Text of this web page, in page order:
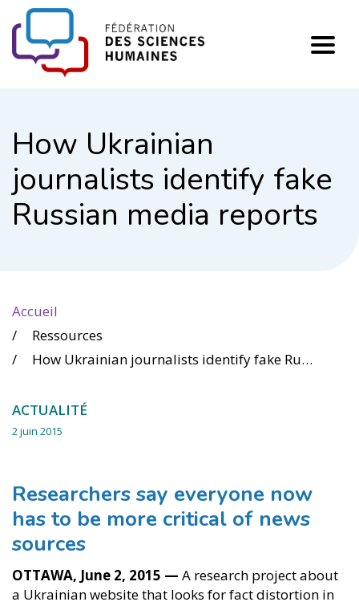
How Ukrainian
journalists identify fake
Russian media reports
Accueil
Ressources
How Ukrainian journalists identify fake Russian media reports
ACTUALITÉ
2 juin 2015
Researchers say everyone now
has to be more critical of news
sources
OTTAWA, June 2, 2015 — A research project about
a Ukrainian website that looks for fact distortion in